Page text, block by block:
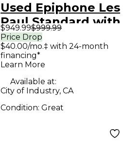
Used Epiphone Les
Paul Standard with
Bigsby Outfit
Inverness Green
Solid Body Electric
Guitar
$949.99$999.99
Price Drop
$40.00/mo.‡ with 24-month
financing*
Learn More
Available at:
City of Industry, CA
Condition: Great